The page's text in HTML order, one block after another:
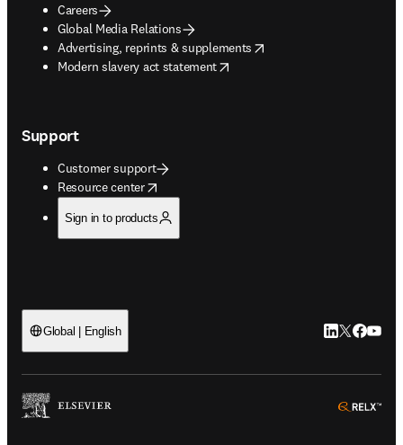
Careers
Global Media Relations
Advertising, reprints & supplements
opens in new tab/window
Modern slavery act statement
opens in new tab/window
Support
Customer support
Resource center
opens in new tab/window
Sign in to products
Global | English LinkedIn
Twitter